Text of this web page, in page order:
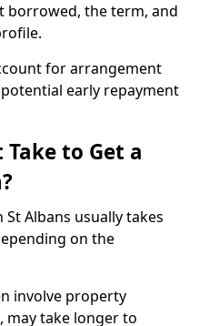
borrowed, the term, and
for arrangement
early repayment
to Get a
Albans usually takes
on the
involve property
may take longer to